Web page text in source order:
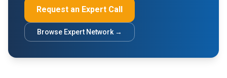
Request an Expert Call
Browse Expert Network →